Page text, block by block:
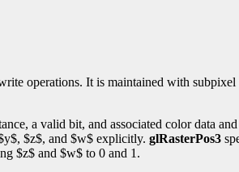
operations. It is maintained with subpixel
a valid bit, and associated color data
$z$, and $w$ explicitly. glRasterPos3
$z$ and $w$ to 0 and 1.